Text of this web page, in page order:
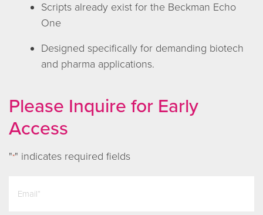
Scripts already exist for the Beckman Echo
One
Designed specifically for demanding biotech
and pharma applications.
Please Inquire for Early
Access
"*" indicates required fields